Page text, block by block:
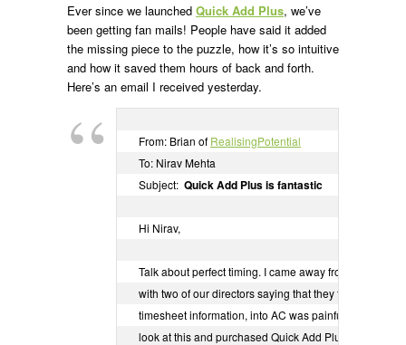
Ever since we launched Quick Add Plus, we’ve
been getting fan mails! People have said it added
the missing piece to the puzzle, how it’s so intuitive
and how it saved them hours of back and forth.
Here’s an email I received yesterday.
From: Brian of RealisingPotential
To: Nirav Mehta
Subject: Quick Add Plus is fantastic
Hi Nirav,
Talk about perfect timing. I came away from our
with two of our directors saying that they found
timesheet information, into AC was painful and slow. I
look at this and purchased Quick Add Plus, installed it